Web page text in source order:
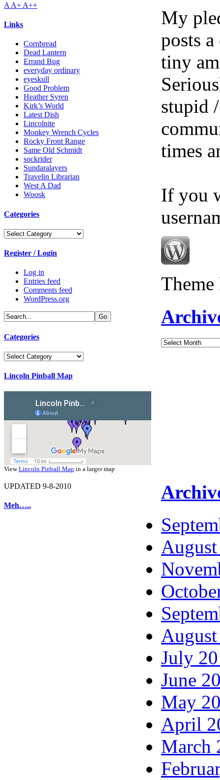
A A+ A++
Links
Cornbread
Dead Lantern
Errand Bug
everyday ordinary
eyeskull
Good Problem
Heather Syren
Kirk’s World
Latest Dish
Lincolnite
Monkey Wrench Cycles
Rocky Front Range
Same Old Schmidt
sockrider
Sundaralayers
Travelin Librarian
West A Dad
Woosk
Categories
Categories
Register / Login
Log in
Entries feed
Comments feed
WordPress.org
Categories
Categories
Lincoln Pinball Map
ViewLincoln Pinball Map in a larger map
UPDATED 9-8-2010
Meh…..
My
posts
tiny
stupid
times
If you
Archives
July
June
May
April
March